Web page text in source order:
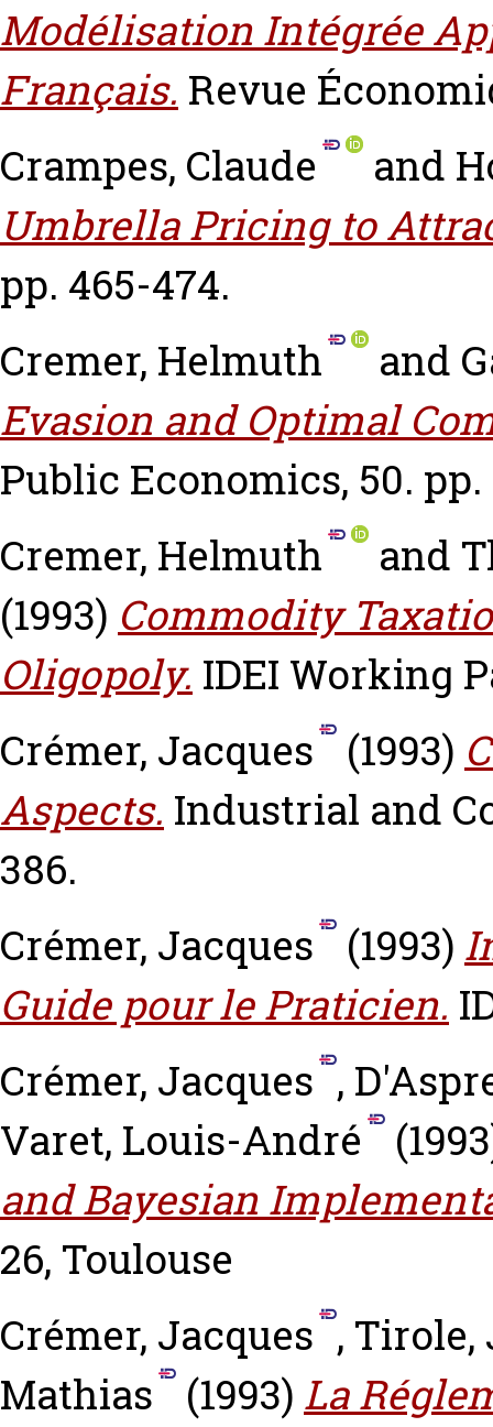
Modélisation Intégrée
Français. Revue
Crampes, Claude
and
Umbrella Pricing to
pp. 465-474.
Cremer, Helmuth
and
Evasion and Optimal
Public Economics, 50. pp.
Cremer, Helmuth
and
(1993) Commodity
Oligopoly. IDEI Working
Crémer, Jacques
(1993)
Aspects. Industrial and
386.
Crémer, Jacques
(1993)
Guide pour le Praticien.
Crémer, Jacques ,
Varet, Louis-André
and Bayesian
26, Toulouse
Crémer, Jacques , Tirole,
Mathias
(1993) La